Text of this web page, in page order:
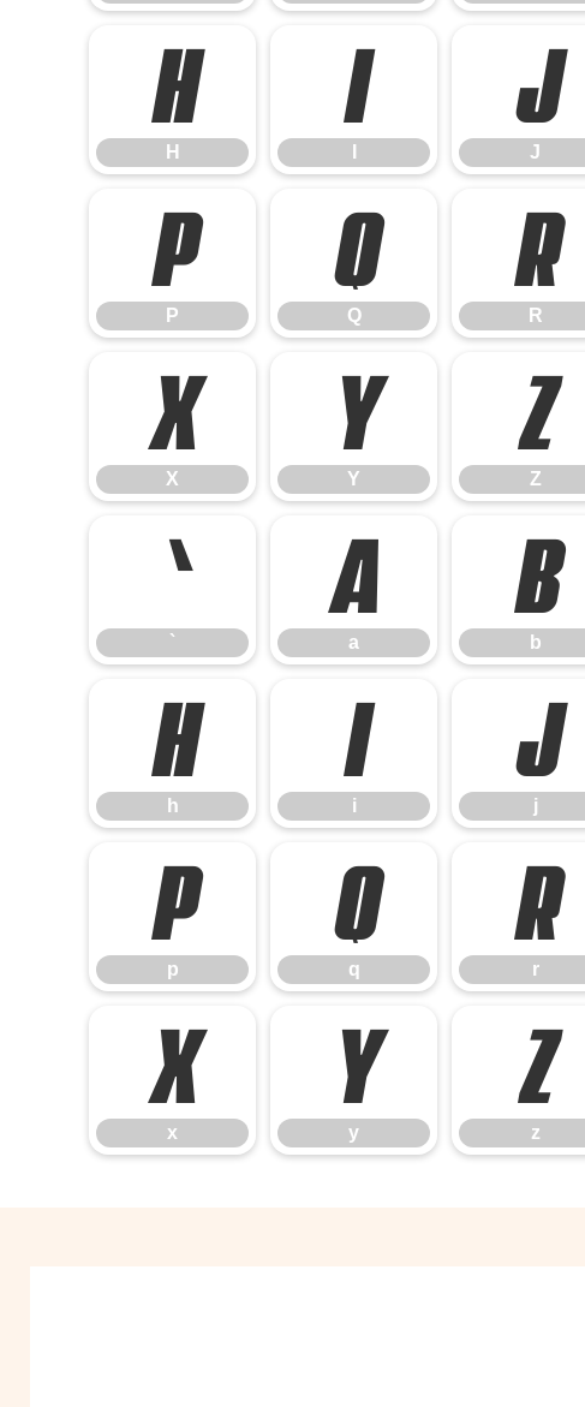
H
H
I J
J
P
P
Q
Q
R
R
X
X
Y
Y
Z
Z
`
`
a
a
b
b
h
h
i
i
j
j
p
p
q
q
r
r
x
x
y
y
z
z